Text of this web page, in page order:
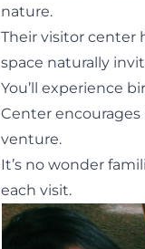
nature.
Their visitor center
space naturally
You’ll experience
Center
venture.
It’s no wonder
each visit.